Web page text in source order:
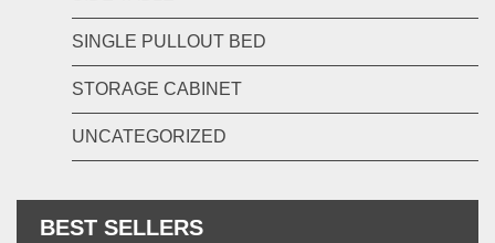
SINGLE PULLOUT BED
STORAGE CABINET
UNCATEGORIZED
BEST SELLERS